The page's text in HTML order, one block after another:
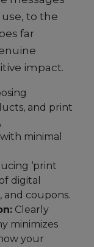
to the
far
impact.
and print
minimal
‘print
digital
and coupons.
Clearly
minimizes
your